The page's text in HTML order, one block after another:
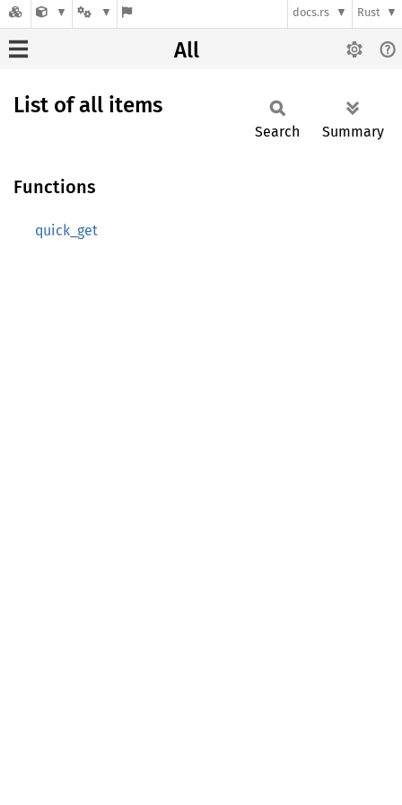
docs.rs Rust
All
List of all items
Search Summary
Functions
quick_get